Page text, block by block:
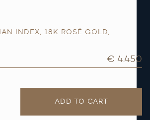
INDEX, 18K ROSÉ GOLD,
€ 4.450
ADD TO CART